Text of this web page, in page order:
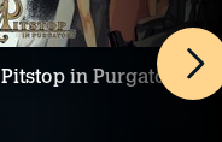
Pitstop in Purgatory